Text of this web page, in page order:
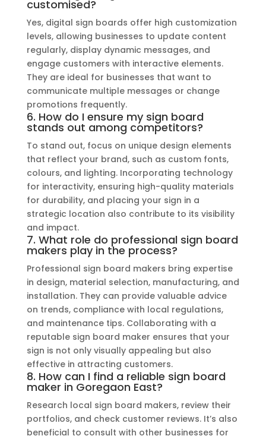
customised?
Yes, digital sign boards offer high customization
levels, allowing businesses to update content
regularly, display dynamic messages, and
engage customers with interactive elements.
They are ideal for businesses that want to
communicate multiple messages or change
promotions frequently.
6. How do I ensure my sign board
stands out among competitors?
To stand out, focus on unique design elements
that reflect your brand, such as custom fonts,
colours, and lighting. Incorporating technology
for interactivity, ensuring high-quality materials
for durability, and placing your sign in a
strategic location also contribute to its visibility
and impact.
7. What role do professional sign board
makers play in the process?
Professional sign board makers bring expertise
in design, material selection, manufacturing, and
installation. They can provide valuable advice
on trends, compliance with local regulations,
and maintenance tips. Collaborating with a
reputable sign board maker ensures that your
sign is not only visually appealing but also
effective in attracting customers.
8. How can I find a reliable sign board
maker in Goregaon East?
Research local sign board makers, review their
portfolios, and check customer reviews. It’s also
beneficial to consult with other businesses for